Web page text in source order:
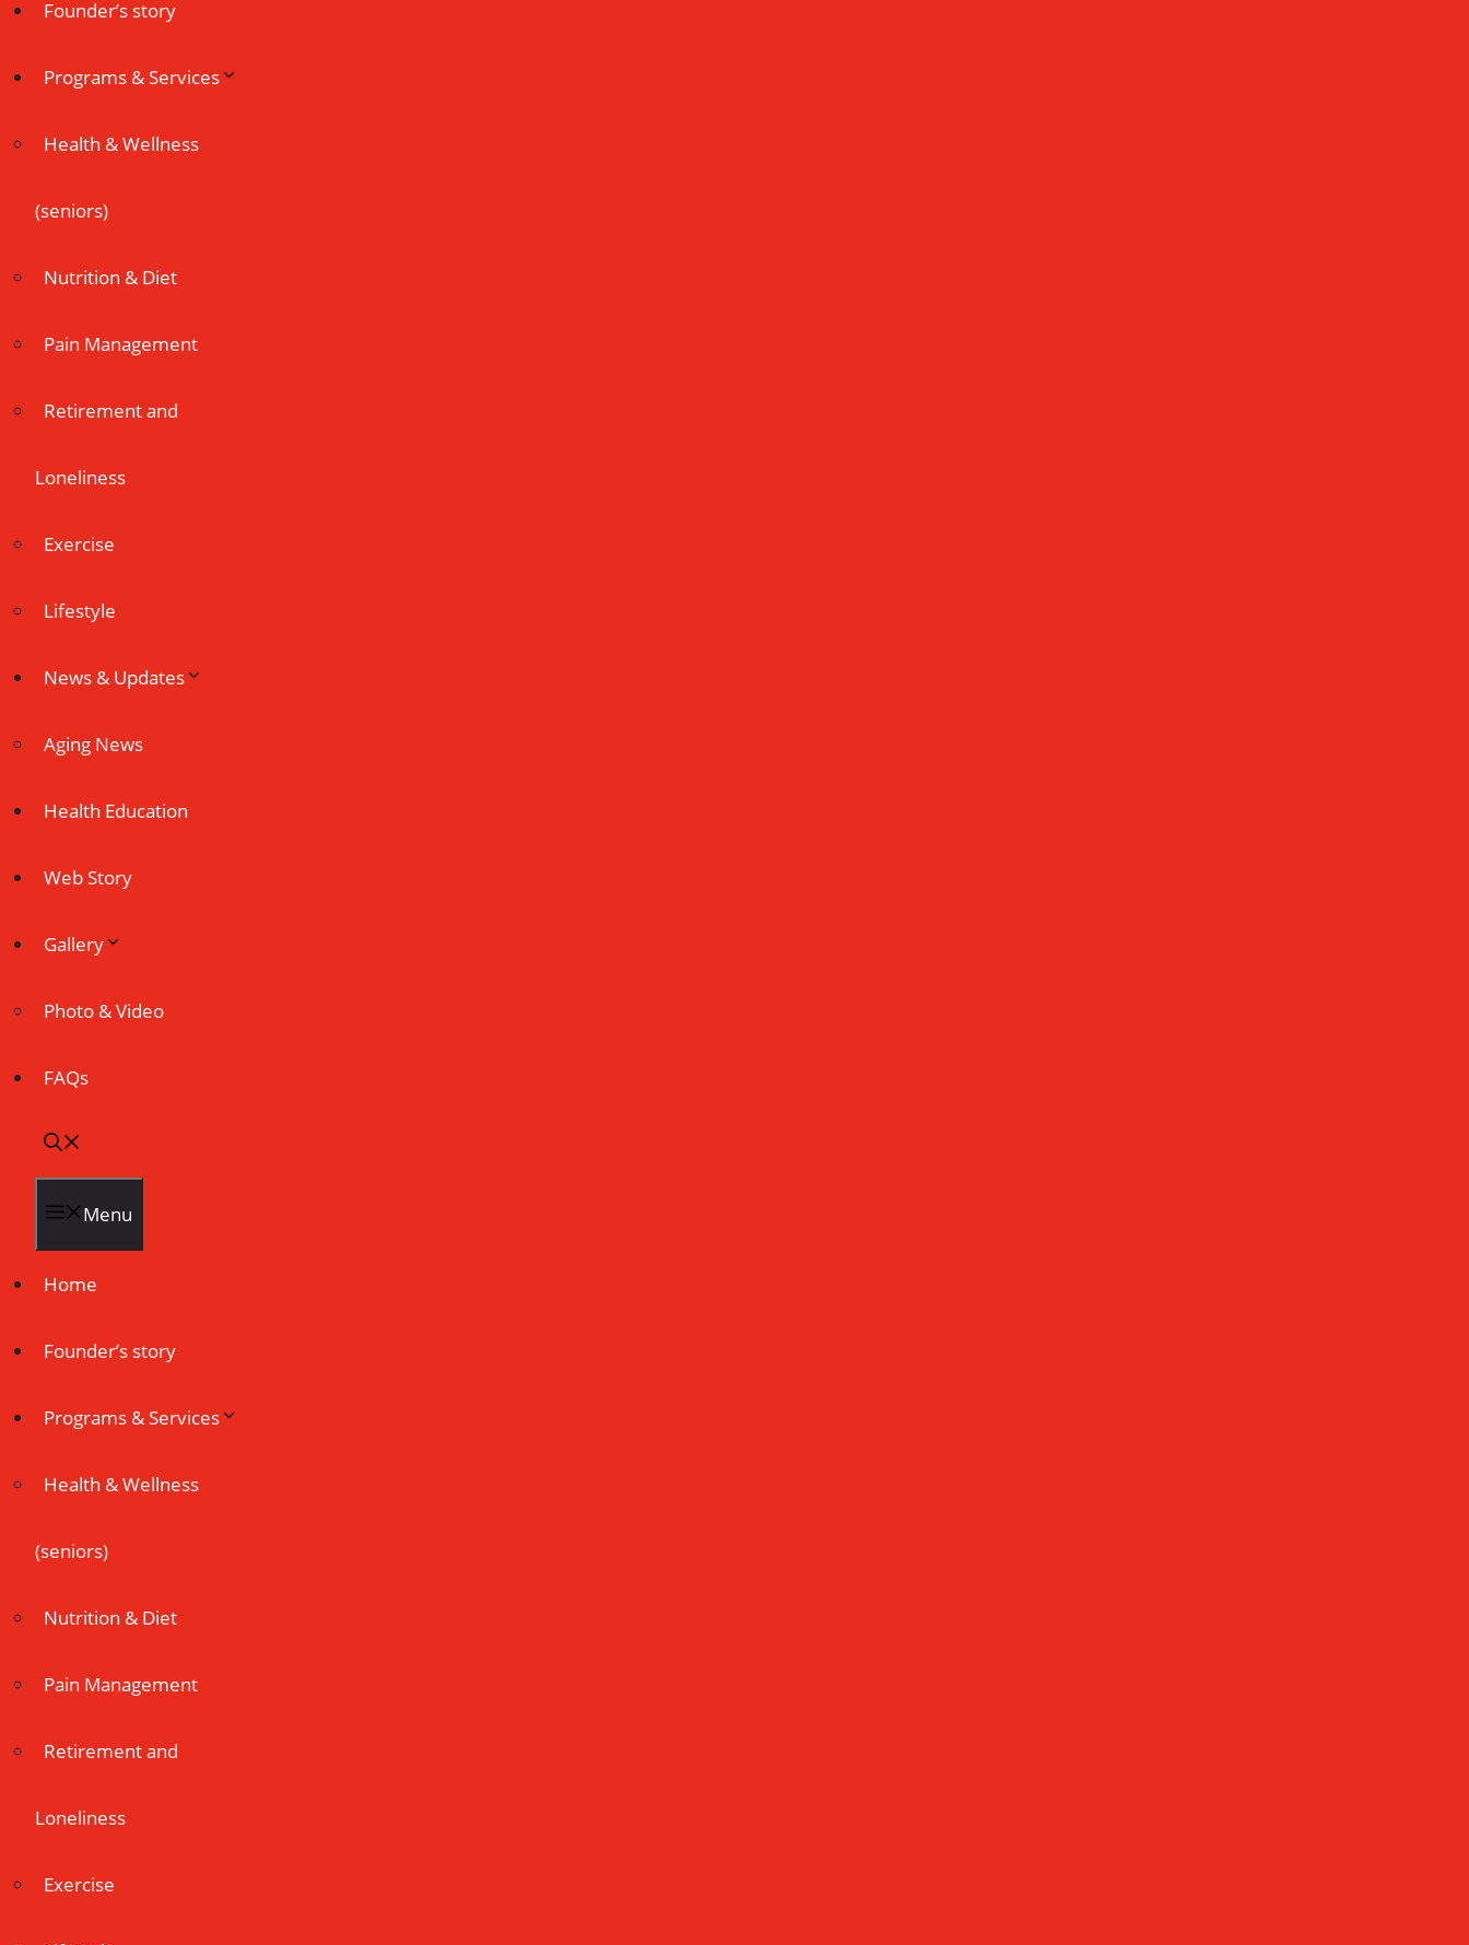
Founder’s story
Programs & Services
Health & Wellness
(seniors)
Nutrition & Diet
Pain Management
Retirement and
Loneliness
Exercise
Lifestyle
News & Updates
Aging News
Health Education
Web Story
Gallery
Photo & Video
FAQs
Menu
Home
Founder’s story
Programs & Services
Health & Wellness
(seniors)
Nutrition & Diet
Pain Management
Retirement and
Loneliness
Exercise